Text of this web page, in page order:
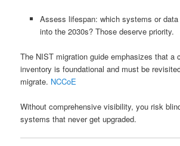
Assess lifespan: which systems or
into the 2030s? Those deserve priority.
The NIST migration guide emphasizes that a
inventory is foundational and must be
migrate. NCCoE
Without comprehensive visibility, you risk
systems that never get upgraded.